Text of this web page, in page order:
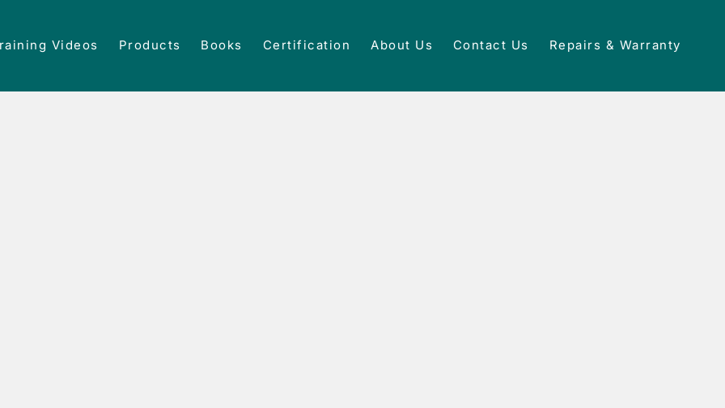
Videos Products Books Certification About Us Contact Us Repairs & Warranty